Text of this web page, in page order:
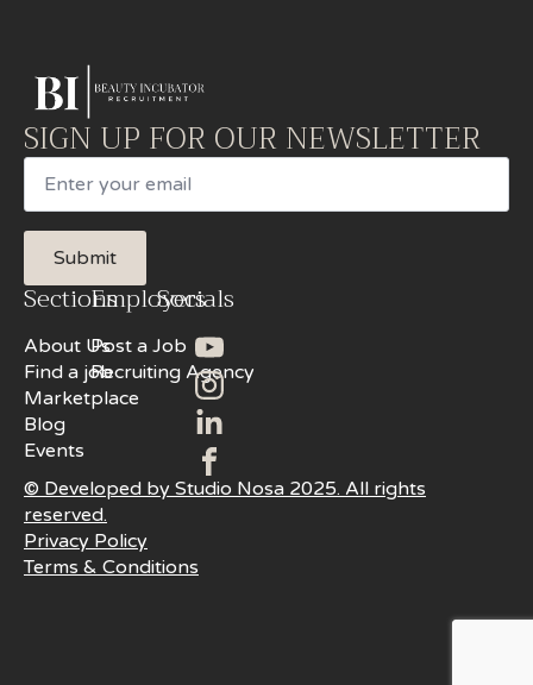
SIGN UP FOR OUR NEWSLETTER
Email
Submit
Sections
About Us
Find a job
Marketplace
Blog
Events
Employers
Post a Job
Recruiting Agency
Socials
© Developed by Studio Nosa 2025. All rights
reserved.
Privacy Policy
Terms & Conditions